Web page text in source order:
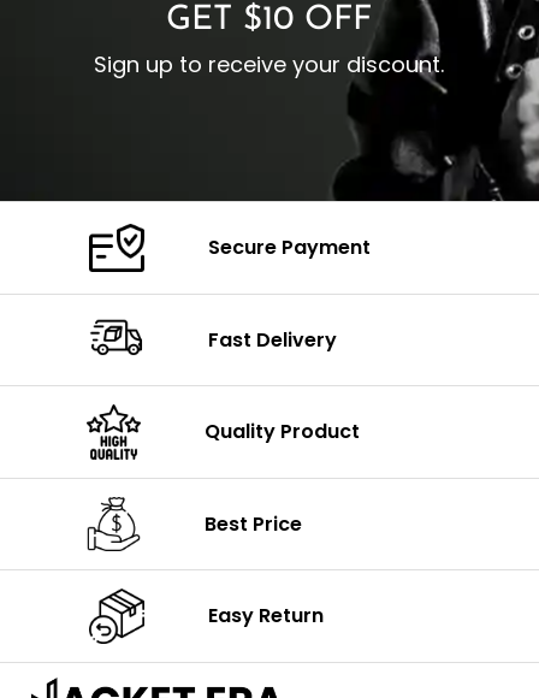
GET $10 OFF
Sign up to receive your discount.
Secure Payment
Fast Delivery
Quality Product
Best Price
Easy Return